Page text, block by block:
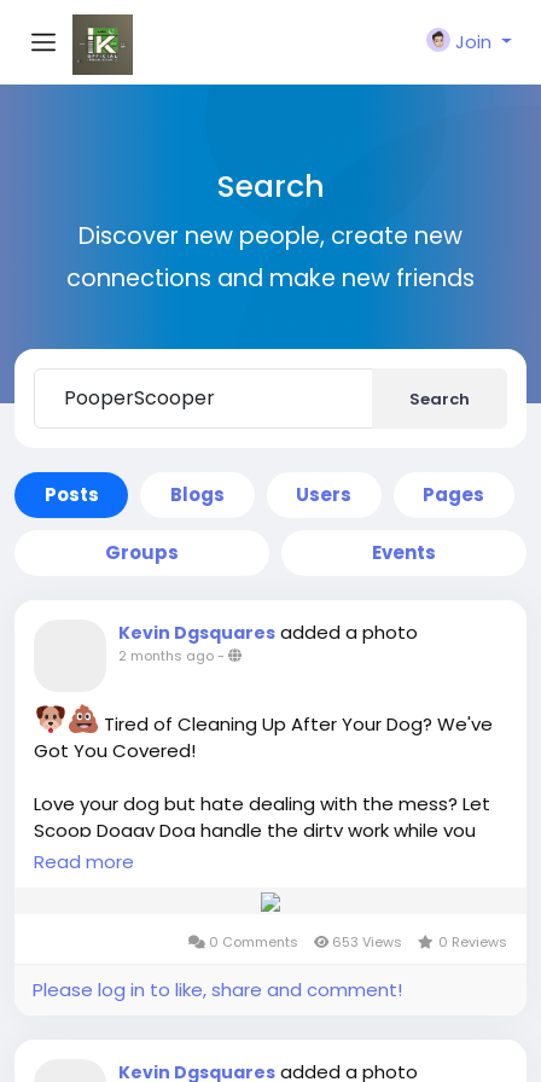
Join
Search
Discover new people, create new
connections and make new friends
Search
Posts Blogs Users Pages
Groups Events
Kevin Dgsquares added a photo
2 months ago-
Tired of Cleaning Up After Your Dog? We've
Got You Covered!
Love your dog but hate dealing with the mess? Let
Scoop Doggy Dog handle the dirty work while you
enjoy a cleaner, safer, and fresher yard!
Professional Dog Waste Removal
Weekly & Monthly Service Plans
Safe for Kids & Pets
Read more
0 Comments 653 Views 0 Reviews
Please log in to like, share and comment!
Kevin Dgsquares added a photo